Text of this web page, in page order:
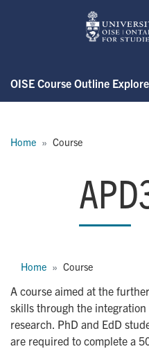
Skip to main content
OISE Course Outline
Home Course
APD3217Y
Home Course
A course aimed at the
skills through the
research. PhD and EdD
are required to complete a